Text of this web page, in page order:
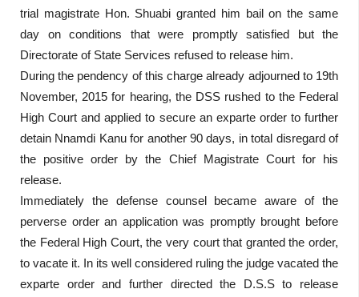
trial magistrate Hon. Shuabi granted him bail on the same
day on conditions that were promptly satisfied but the
Directorate of State Services refused to release him.
During the pendency of this charge already adjourned to 19th
November, 2015 for hearing, the DSS rushed to the Federal
High Court and applied to secure an exparte order to further
detain Nnamdi Kanu for another 90 days, in total disregard of
the positive order by the Chief Magistrate Court for his
release.
Immediately the defense counsel became aware of the
perverse order an application was promptly brought before
the Federal High Court, the very court that granted the order,
to vacate it. In its well considered ruling the judge vacated the
exparte order and further directed the D.S.S to release